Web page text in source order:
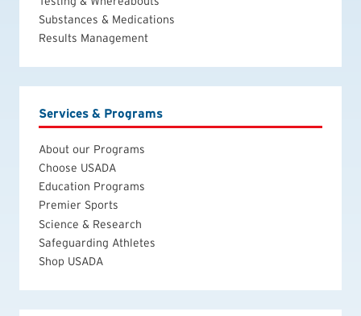
Substances & Medications
Results Management
Services & Programs
About our Programs
Choose USADA
Education Programs
Premier Sports
Science & Research
Safeguarding Athletes
Shop USADA